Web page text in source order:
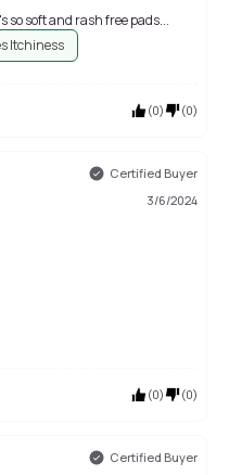
so soft and rash free pads...
Itchiness
(0) (0)
Certified Buyer
3/6/2024
(0) (0)
Certified Buyer